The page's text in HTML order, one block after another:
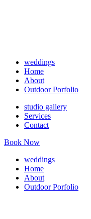
weddings
Home
About
Outdoor Porfolio
studio gallery
Services
Contact
Book Now
weddings
Home
About
Outdoor Porfolio